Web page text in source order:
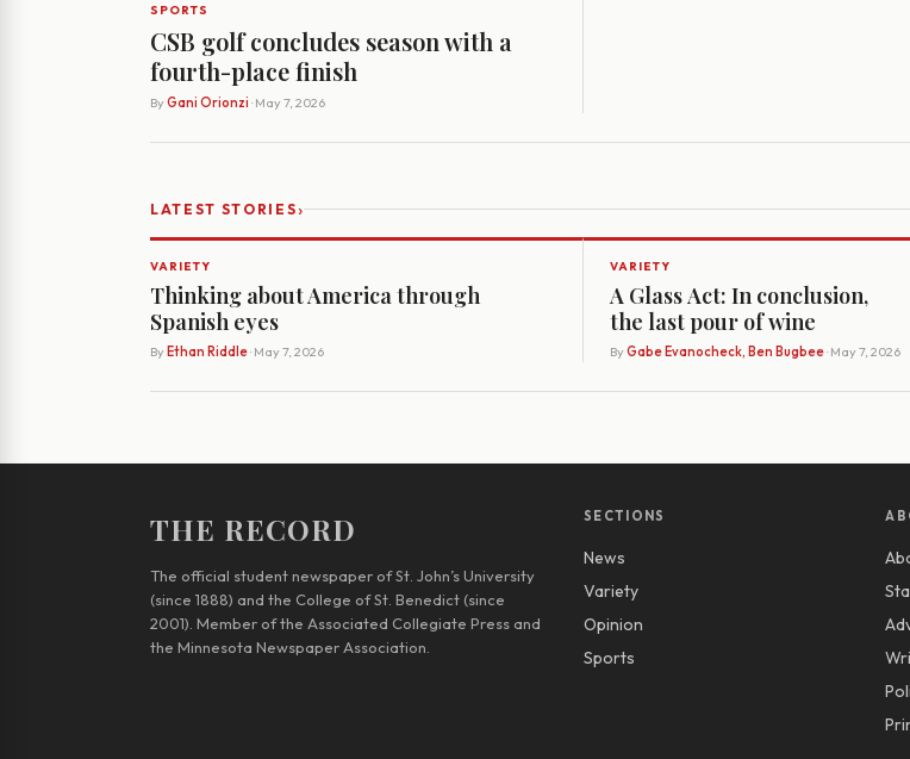
SPORTS
CSB golf concludes season with a
fourth-place finish
By Gani Orionzi · May 7, 2026
LATEST STORIES›
VARIETY
Thinking about America through
Spanish eyes
By Ethan Riddle· May 7, 2026
VARIETY
A Glass Act: In conclusion,
the last pour of wine
By Gabe Evanocheck, Ben Bugbee· May 7, 2026
THE RECORD
The official student newspaper of St. John’s University
(since 1888) and the College of St. Benedict (since
2001). Member of the Associated Collegiate Press and
the Minnesota Newspaper Association.
SECTIONS
News
Variety
Opinion
Sports